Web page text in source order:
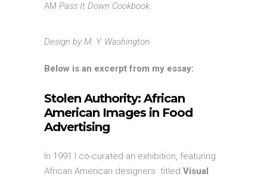
AM Pass It Down Cookbook.
Design by M. Y. Washington
Below is an excerpt from my essay:
Stolen Authority: African
American Images in Food
Advertising
In 1991 I co-curated an exhibition, featuring
African American designers titled Visual